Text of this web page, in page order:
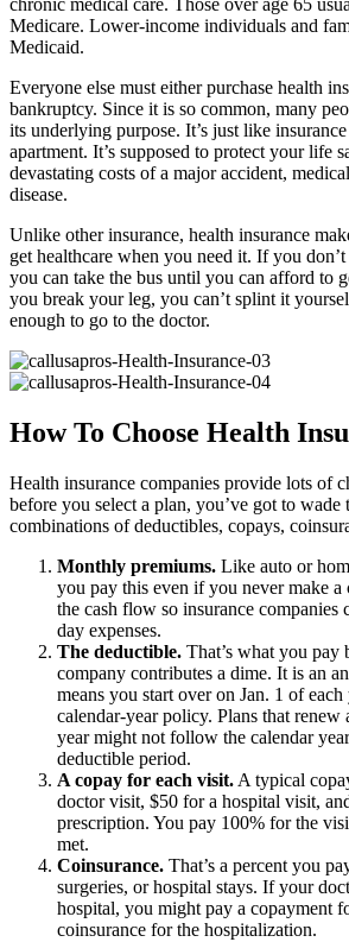
chronic medical care. Those over age 65
Medicare. Lower-income individuals and
Medicaid.
Everyone else must either purchase health
bankruptcy. Since it is so common, many
its underlying purpose. It’s just like
apartment. It’s supposed to protect your life
devastating costs of a major accident,
disease.
Unlike other insurance, health insurance
get healthcare when you need it. If you
you can take the bus until you can afford to
you break your leg, you can’t splint it
enough to go to the doctor.
How To Choose Health
Health insurance companies provide lots of
before you select a plan, you’ve got to wade
combinations of deductibles, copays,
Monthly premiums. Like auto or
you pay this even if you never make
the cash flow so insurance companies
day expenses.
The deductible. That’s what you pay
company contributes a dime. It is an
means you start over on Jan. 1 of
calendar-year policy. Plans that renew
year might not follow the calendar
deductible period.
A copay for each visit. A typical
doctor visit, $50 for a hospital visit,
prescription. You pay 100% for the
met.
Coinsurance. That’s a percent you
surgeries, or hospital stays. If your
hospital, you might pay a copayment
coinsurance for the hospitalization.